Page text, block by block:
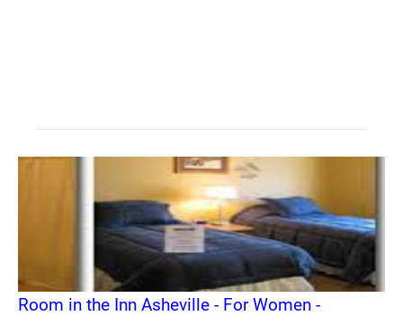
Room in the Inn Asheville - For Women -